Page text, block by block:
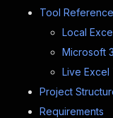
Tool Reference
Local
Microsoft
Live Excel
Project
Requirements